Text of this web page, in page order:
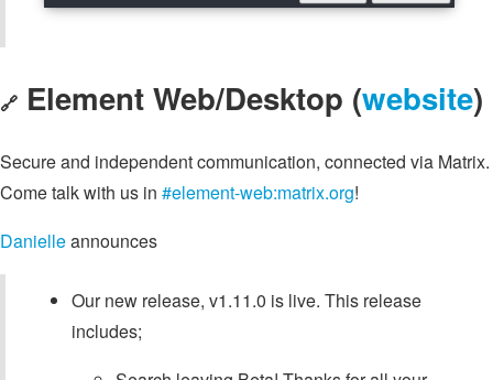
🔗 Element Web/Desktop (website)
Secure and independent communication, connected via Matrix.
Come talk with us in #element-web:matrix.org!
Danielleannounces
Our new release, v1.11.0 is live. This release
includes;